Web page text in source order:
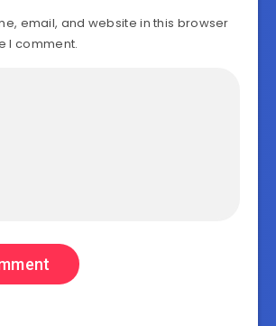
email, and website in this browser
I comment.